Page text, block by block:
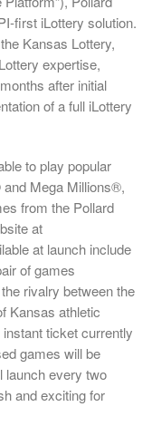
first iLottery solution.
Kansas Lottery,
expertise,
after initial
of a full iLottery
to play popular
Mega Millions®,
from the Pollard
at
at launch include
of games
rivalry between the
Kansas athletic
ticket currently
games will be
launch every two
and exciting for